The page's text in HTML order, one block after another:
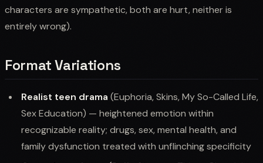
characters are sympathetic, both are hurt, neither is
entirely wrong).
Format Variations
Realist teen drama (Euphoria, Skins, My So-Called Life,
Sex Education) — heightened emotion within
recognizable reality; drugs, sex, mental health, and
family dysfunction treated with unflinching specificity